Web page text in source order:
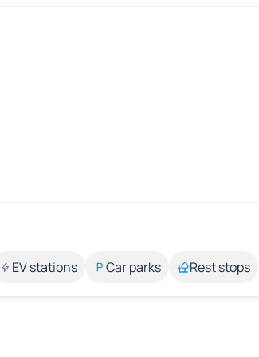
EV stations Car parks Rest stops